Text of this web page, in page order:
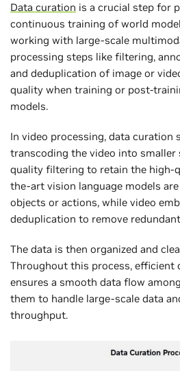
Data curation is a crucial step for
continuous training of world
working with large-scale
processing steps like filtering,
and deduplication of image or
quality when training or post-
models.
In video processing, data
transcoding the video into smaller
quality filtering to retain the high-
the-art vision language models
objects or actions, while video
deduplication to remove
The data is then organized and
Throughout this process, efficient
ensures a smooth data flow
them to handle large-scale data
throughput.